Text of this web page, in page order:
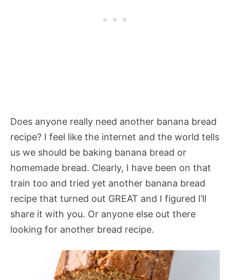
Does anyone really need another banana bread
recipe? I feel like the internet and the world tells
us we should be baking banana bread or
homemade bread. Clearly, I have been on that
train too and tried yet another banana bread
recipe that turned out GREAT and I figured I’ll
share it with you. Or anyone else out there
looking for another bread recipe.